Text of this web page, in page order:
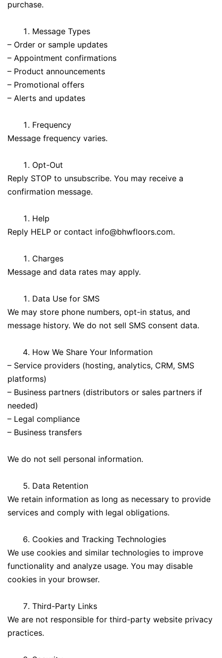
purchase.
Message Types
– Order or sample updates
– Appointment confirmations
– Product announcements
– Promotional offers
– Alerts and updates
Frequency
Message frequency varies.
Opt-Out
Reply STOP to unsubscribe. You may receive a
confirmation message.
Help
Reply HELP or contact info@bhwfloors.com.
Charges
Message and data rates may apply.
Data Use for SMS
We may store phone numbers, opt-in status, and
message history. We do not sell SMS consent data.
How We Share Your Information
– Service providers (hosting, analytics, CRM, SMS
platforms)
– Business partners (distributors or sales partners if
needed)
– Legal compliance
– Business transfers
We do not sell personal information.
Data Retention
We retain information as long as necessary to provide
services and comply with legal obligations.
Cookies and Tracking Technologies
We use cookies and similar technologies to improve
functionality and analyze usage. You may disable
cookies in your browser.
Third-Party Links
We are not responsible for third-party website privacy
practices.